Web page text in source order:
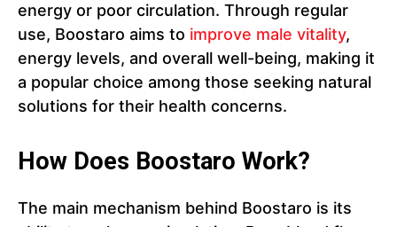
energy or poor circulation. Through regular
use, Boostaro aims to improve male vitality,
energy levels, and overall well-being, making it
a popular choice among those seeking natural
solutions for their health concerns.
How Does Boostaro Work?
The main mechanism behind Boostaro is its